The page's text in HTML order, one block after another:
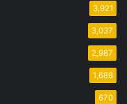
3,921
3,037
2,987
1,688
670